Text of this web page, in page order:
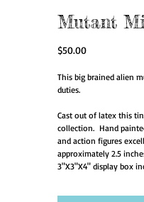
Mutant
$50.00Price
This big brained alien
duties.
Cast out of latex this
collection. Hand
and action figures
approximately 2.5
3"X3"X4" display box